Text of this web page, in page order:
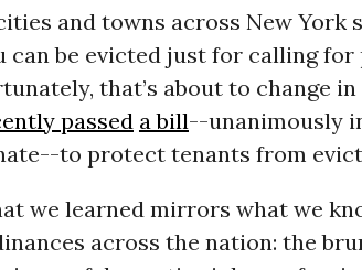
and towns across New
can be evicted just for calling
that’s about to change
passed a bill--unanimously
to protect tenants from
we learned mirrors what we
across the nation: the